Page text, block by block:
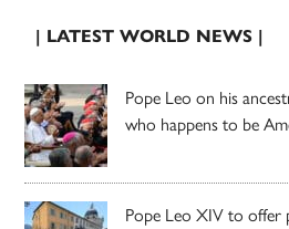
| LATEST WORLD NEWS |
Pope Leo on his
who happens to be
Pope Leo XIV to offer